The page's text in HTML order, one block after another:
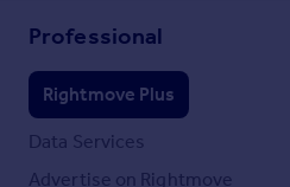
Professional
Rightmove Plus
Data Services
Advertise on Rightmove